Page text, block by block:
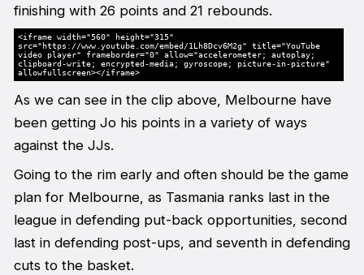
finishing with 26 points and 21 rebounds.
<iframe width="560" height="315"
src="https://www.youtube.com/embed/1Lh8Dcv6M2g" title="YouTube
video player" frameborder="0" allow="accelerometer; autoplay;
clipboard-write; encrypted-media; gyroscope; picture-in-picture"
allowfullscreen></iframe>
As we can see in the clip above, Melbourne have
been getting Jo his points in a variety of ways
against the JJs.
Going to the rim early and often should be the game
plan for Melbourne, as Tasmania ranks last in the
league in defending put-back opportunities, second
last in defending post-ups, and seventh in defending
cuts to the basket.